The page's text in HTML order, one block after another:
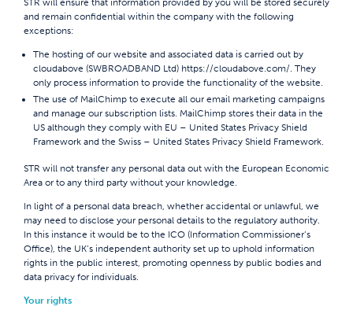
and remain confidential within the company with the following
exceptions:
The hosting of our website and associated data is carried out by
cloudabove (SWBROADBAND Ltd) https://cloudabove.com/ . They
only process information to provide the functionality of the website.
The use of MailChimp to execute all our email marketing campaigns
and manage our subscription lists. MailChimp stores their data in the
US although they comply with EU – United States Privacy Shield
Framework and the Swiss – United States Privacy Shield Framework.
STR will not transfer any personal data out with the European Economic
Area or to any third party without your knowledge.
In light of a personal data breach, whether accidental or unlawful, we
may need to disclose your personal details to the regulatory authority.
In this instance it would be to the ICO (Information Commissioner’s
Office), the UK’s independent authority set up to uphold information
rights in the public interest, promoting openness by public bodies and
data privacy for individuals.
Your rights